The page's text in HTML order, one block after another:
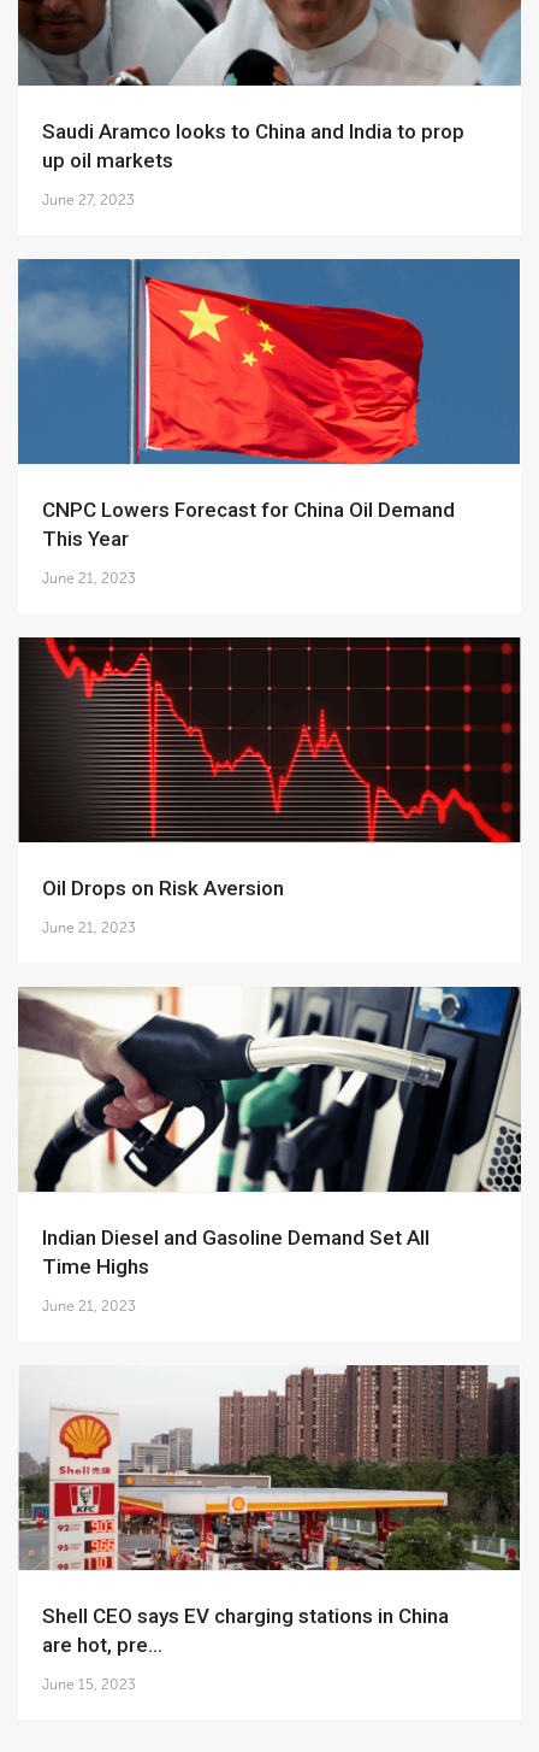
Saudi Aramco looks to China and India to prop
up oil markets
June 27, 2023
CNPC Lowers Forecast for China Oil Demand
This Year
June 21, 2023
Oil Drops on Risk Aversion
June 21, 2023
Indian Diesel and Gasoline Demand Set All
Time Highs
June 21, 2023
Shell CEO says EV charging stations in China
are hot, pre...
June 15, 2023